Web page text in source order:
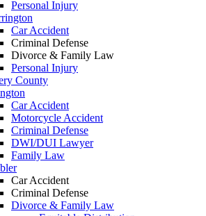
Personal Injury
Car Accident
Criminal Defense
Divorce & Family Law
Personal Injury
County
Car Accident
Motorcycle Accident
Criminal Defense
DWI/DUI Lawyer
Family Law
Car Accident
Criminal Defense
Divorce & Family Law